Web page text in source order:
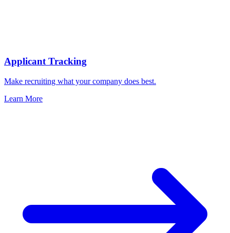
Applicant Tracking
Make recruiting what your company does best.
Learn More